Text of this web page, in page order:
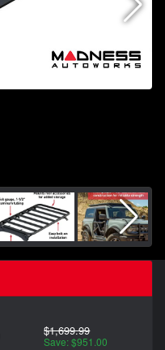
$1,699.99
Save: $951.00